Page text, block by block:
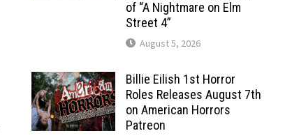
of “A Nightmare on Elm
Street 4”
August 5, 2026
Billie Eilish 1st Horror
Roles Releases August 7th
on American Horrors
Patreon